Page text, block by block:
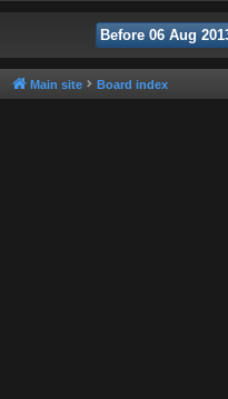
Main site Board index